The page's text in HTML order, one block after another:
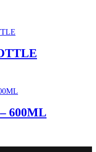
600ML